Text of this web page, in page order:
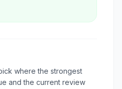
where the strongest
and the current review